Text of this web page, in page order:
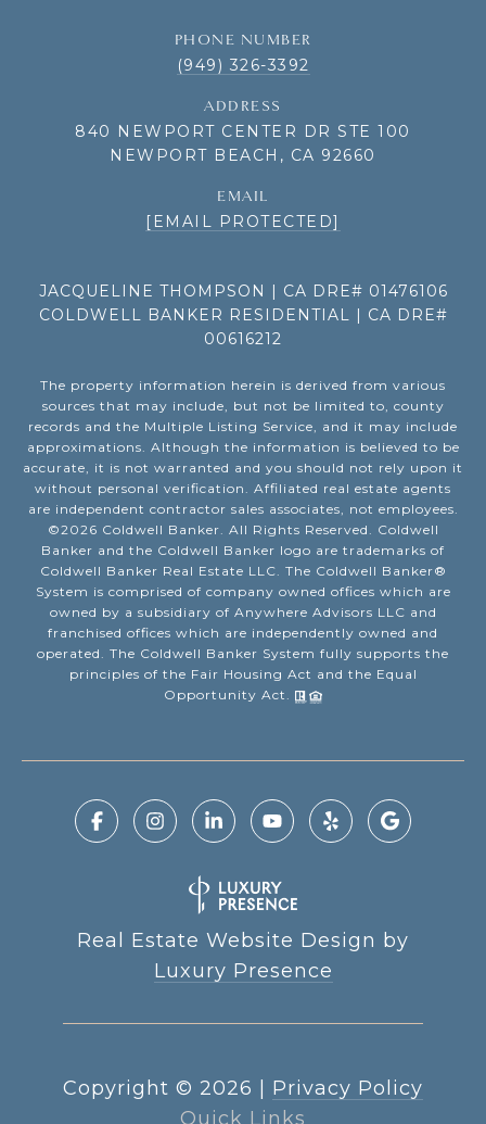
PHONE NUMBER
(949) 326-3392
ADDRESS
840 NEWPORT CENTER DR STE 100
NEWPORT BEACH, CA 92660
EMAIL
[EMAIL PROTECTED]
JACQUELINE THOMPSON | CA DRE# 01476106
COLDWELL BANKER RESIDENTIAL | CA DRE#
00616212
The property information herein is derived from various
sources that may include, but not be limited to, county
records and the Multiple Listing Service, and it may include
approximations. Although the information is believed to be
accurate, it is not warranted and you should not rely upon it
without personal verification. Affiliated real estate agents
are independent contractor sales associates, not employees.
©2026 Coldwell Banker. All Rights Reserved. Coldwell
Banker and the Coldwell Banker logo are trademarks of
Coldwell Banker Real Estate LLC. The Coldwell Banker®
System is comprised of company owned offices which are
owned by a subsidiary of Anywhere Advisors LLC and
franchised offices which are independently owned and
operated. The Coldwell Banker System fully supports the
principles of the Fair Housing Act and the Equal
Opportunity Act.
Real Estate Website Design by
Luxury Presence
Copyright © 2026
Privacy Policy
Quick Links